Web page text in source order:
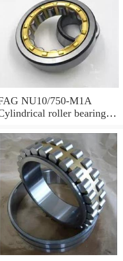
NU10/750-M1A
roller bearings